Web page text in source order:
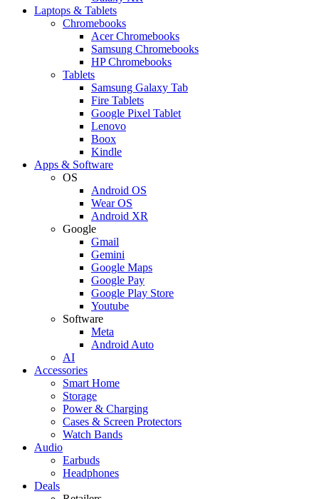
Laptops & Tablets
Chromebooks
Acer Chromebooks
Samsung Chromebooks
HP Chromebooks
Tablets
Samsung Galaxy Tab
Fire Tablets
Google Pixel Tablet
Lenovo
Boox
Kindle
Apps & Software
OS
Android OS
Wear OS
Android XR
Google
Gmail
Gemini
Google Maps
Google Pay
Google Play Store
Youtube
Software
Meta
Android Auto
AI
Accessories
Smart Home
Storage
Power & Charging
Cases & Screen Protectors
Watch Bands
Audio
Earbuds
Headphones
Deals